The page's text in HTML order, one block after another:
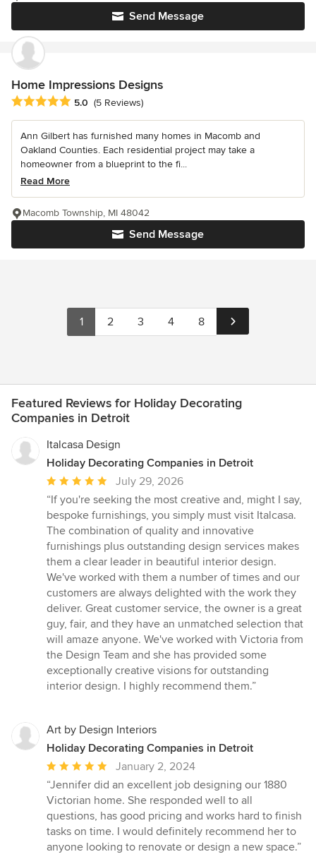
Send Message
Home Impressions Designs
Average rating: 5 out of 5 stars
5.0 (5 Reviews)
Ann Gilbert has furnished many homes in Macomb and
Oakland Counties. Each residential project may take a
homeowner from a blueprint to the fi...
Read More
Send Message
Macomb Township, MI 48042
1 2 3 4 8
Featured Reviews for Holiday Decorating
Companies in Detroit
Italcasa Design
Holiday Decorating Companies in Detroit
Average
rating:
5
out
of
5
stars
July 29, 2026
“If you're seeking the most creative and, might I say,
bespoke furnishings, you simply must visit Italcasa.
The combination of quality and innovative
furnishings plus outstanding design services makes
them a clear leader in beautiful interior design.
We've worked with them a number of times and our
customers are always delighted with the work they
deliver. Great customer service, the owner is a great
guy, fair, and they have an unmatched selection that
will amaze anyone. We've worked with Victoria from
the Design Team and she has provided some
exceptionally creative visions for outstanding
interior design. I highly recommend them.”
Art by Design Interiors
Holiday Decorating Companies in Detroit
Average
rating:
5
out
of
5
January 2, 2024
“Jennifer did an excellent job designing our 1880
Victorian home. She responded well to all
questions, has good pricing and works hard to finish
tasks on time. I would definitely recommend her to
anyone looking to renovate or design a new space.”